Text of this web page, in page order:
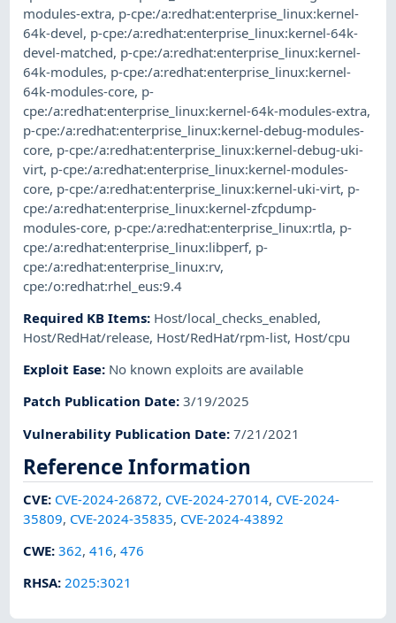
modules-extra, p-cpe:/a:redhat:enterprise_linux:kernel-
64k-devel, p-cpe:/a:redhat:enterprise_linux:kernel-64k-
devel-matched, p-cpe:/a:redhat:enterprise_linux:kernel-
64k-modules, p-cpe:/a:redhat:enterprise_linux:kernel-
64k-modules-core, p-
cpe:/a:redhat:enterprise_linux:kernel-64k-modules-extra,
p-cpe:/a:redhat:enterprise_linux:kernel-debug-modules-
core, p-cpe:/a:redhat:enterprise_linux:kernel-debug-uki-
virt, p-cpe:/a:redhat:enterprise_linux:kernel-modules-
core, p-cpe:/a:redhat:enterprise_linux:kernel-uki-virt, p-
cpe:/a:redhat:enterprise_linux:kernel-zfcpdump-
modules-core, p-cpe:/a:redhat:enterprise_linux:rtla, p-
cpe:/a:redhat:enterprise_linux:libperf, p-
cpe:/a:redhat:enterprise_linux:rv,
cpe:/o:redhat:rhel_eus:9.4
Required KB Items: Host/local_checks_enabled,
Host/RedHat/release, Host/RedHat/rpm-list, Host/cpu
Exploit Ease: No known exploits are available
Patch Publication Date:3/19/2025
Vulnerability Publication Date:7/21/2021
Reference Information
CVE: CVE-2024-26872, CVE-2024-27014, CVE-2024-
35809, CVE-2024-35835, CVE-2024-43892
CWE:362,416,476
RHSA:2025:3021